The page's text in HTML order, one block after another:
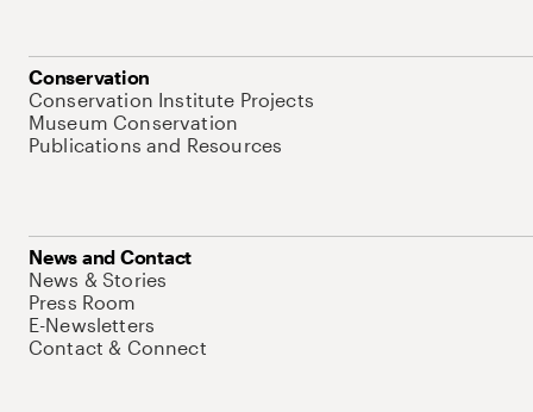
Conservation
Conservation Institute Projects
Museum Conservation
Publications and Resources
News and Contact
News & Stories
Press Room
E-Newsletters
Contact & Connect